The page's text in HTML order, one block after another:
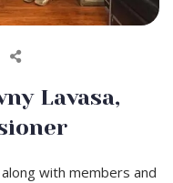
Lavasa,
with members and